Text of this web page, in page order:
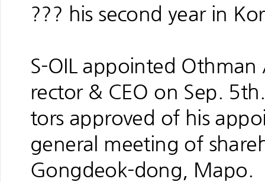
??? his second year in
S-OIL appointed Othman
rector & CEO on Sep.
tors approved of his
general meeting of
Gongdeok-dong, Mapo.